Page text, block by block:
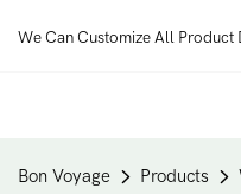
We Can Customize All Product
Bon Voyage Products